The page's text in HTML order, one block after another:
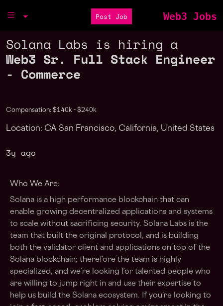
Post Job Web3 Jobs
Solana Labs is hiring a
Web3 Sr. Full Stack Engineer
- Commerce
Compensation: $140k - $240k
Location: CA San Francisco, California, United States
3y ago
Who We Are:
Solana is a high performance blockchain that can
enable growing decentralized applications and systems
to scale without sacrificing security. Solana Labs is the
team that built the original protocol, and is building
both the validator client and applications on top of the
Solana blockchain; therefore the team is highly
specialized, and we’re looking for talented people who
are willing to jump right in and use their expertise to
help us build the Solana ecosystem. If you’re looking to